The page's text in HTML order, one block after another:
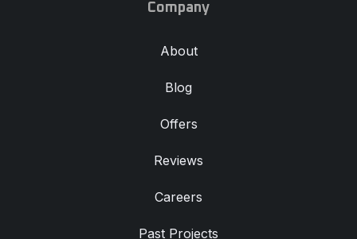
Company
About
Blog
Offers
Reviews
Careers
Past Projects